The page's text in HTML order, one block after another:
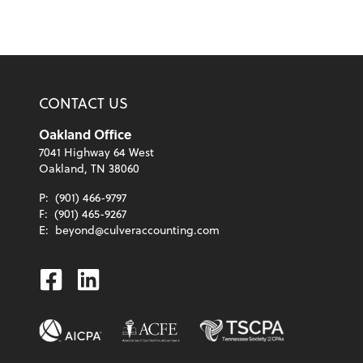
CONTACT US
Oakland Office
7041 Highway 64 West
Oakland, TN 38060
P: (901) 466-9797
F: (901) 465-9267
E: beyond@culveraccounting.com
Facebook
Linkedin